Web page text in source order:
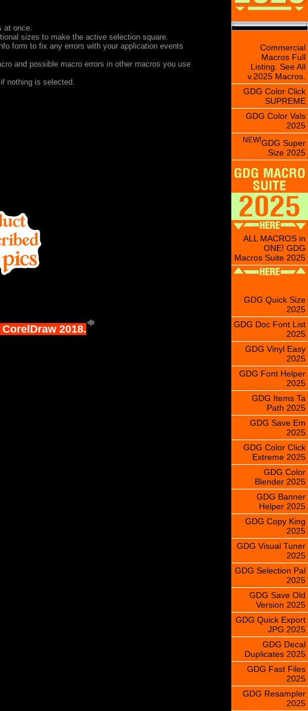
at once.
sizes to make the active selection square.
form to fix any errors with your application events
and possible macro errors in other macros you use
nothing is selected.
2018.
Commercial
Macros Full
Listing. See All
v.2025 Macros.
GDG Color Click
SUPREME
GDG Color Vals
2025
NEW!GDG Super
Size 2025
ALL MACROS in
ONE! GDG
Macros Suite 2025
GDG Quick Size
2025
GDG Doc Font List
2025
GDG Vinyl Easy
2025
GDG Font Helper
2025
GDG Items Ta
Path 2025
GDG Save Em
2025
GDG Color Click
Extreme 2025
GDG Color
Blender 2025
GDG Banner
Helper 2025
GDG Copy King
2025
GDG Visual Tuner
2025
GDG Selection Pal
2025
GDG Save Old
Version 2025
GDG Quick Export
JPG 2025
GDG Decal
Duplicates 2025
GDG Fast Files
2025
GDG Resampler
2025